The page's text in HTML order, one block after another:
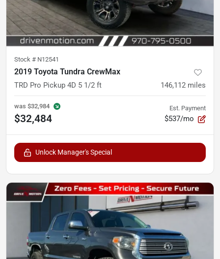
Stock # N12541
2019 Toyota Tundra CrewMax
TRD Pro Pickup 4D 5 1/2 ft 146,112 miles
was $32,984
$32,484
Est. Payment
$537/mo
Unlock Manager's Special